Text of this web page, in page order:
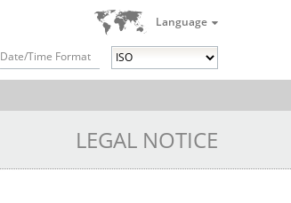
Language
Date/Time Format
LEGAL NOTICE